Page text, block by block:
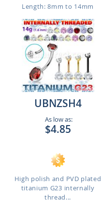
Length: 8mm to 14mm
UBNZSH4
As low as:
$4.85
High polish and PVD plated
titanium G23 internally
thread...